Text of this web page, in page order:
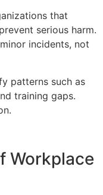
that
serious harm.
incidents, not
patterns such as
training gaps.
Workplace